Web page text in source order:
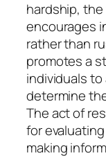
hardship,
encourages
rather than
promotes a
individuals
determine
The act of
for
making